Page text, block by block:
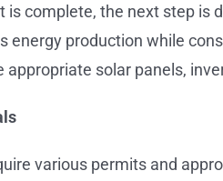
is complete, the next step is
energy production while
appropriate solar panels,
various permits and